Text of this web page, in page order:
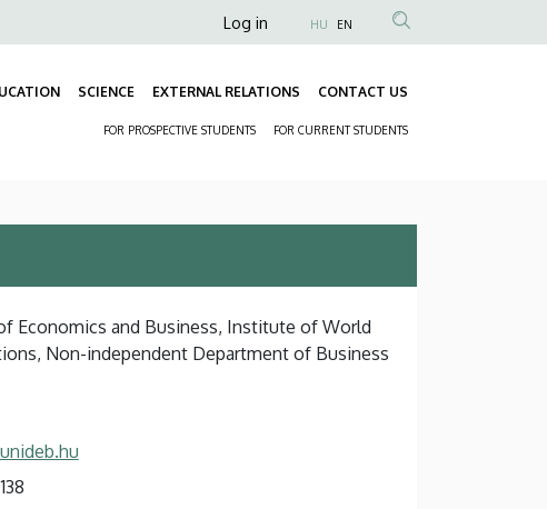
Anonim
fiók
Log in HU EN
SCIENCE EXTERNAL RELATIONS CONTACT US
FOR PROSPECTIVE STUDENTS FOR CURRENT STUDENTS
Economics and Business, Institute of World
Non-independent Department of Business